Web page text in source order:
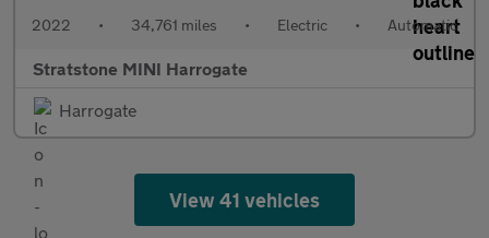
2022 • 34,761 miles • Electric • Automatic
Stratstone MINI Harrogate
Harrogate
View 41 vehicles